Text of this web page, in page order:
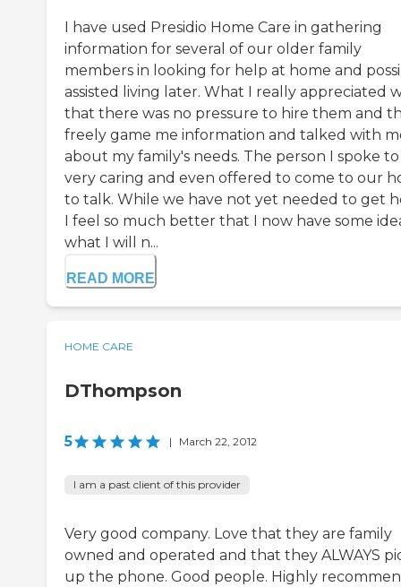
I have used Presidio Home Care in gathering
information for several of our older family
members in looking for help at home and
assisted living later. What I really appreciated
that there was no pressure to hire them and
freely game me information and talked with
about my family's needs. The person I spoke to
very caring and even offered to come to our
to talk. While we have not yet needed to get
I feel so much better that I now have some
what I will n...
READ MORE
HOME CARE
DThompson
5 | March 22, 2012
I am a past client of this provider
Very good company. Love that they are family
owned and operated and that they ALWAYS
up the phone. Good people. Highly